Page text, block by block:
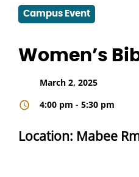
Campus Event
Women’s
March 2, 2025
4:00 pm - 5:30 pm
Location: Mabee